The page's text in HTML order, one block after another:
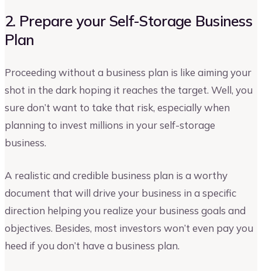
2. Prepare your Self-Storage Business
Plan
Proceeding without a business plan is like aiming your
shot in the dark hoping it reaches the target. Well, you
sure don’t want to take that risk, especially when
planning to invest millions in your self-storage
business.
A realistic and credible business plan is a worthy
document that will drive your business in a specific
direction helping you realize your business goals and
objectives. Besides, most investors won’t even pay you
heed if you don’t have a business plan.